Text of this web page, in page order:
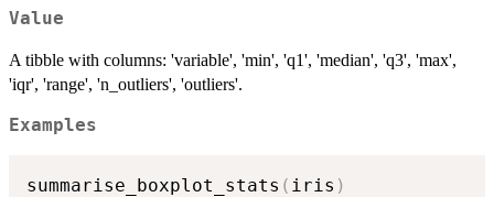
Value
A tibble with columns: 'variable', 'min', 'q1', 'median', 'q3', 'max',
'iqr', 'range', 'n_outliers', 'outliers'.
Examples
summarise_boxplot_stats ( iris )